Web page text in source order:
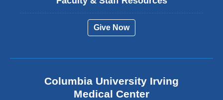
Give Now
Columbia University Irving
Medical Center